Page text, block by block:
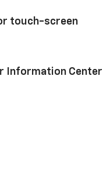
touch-screen
Information Center